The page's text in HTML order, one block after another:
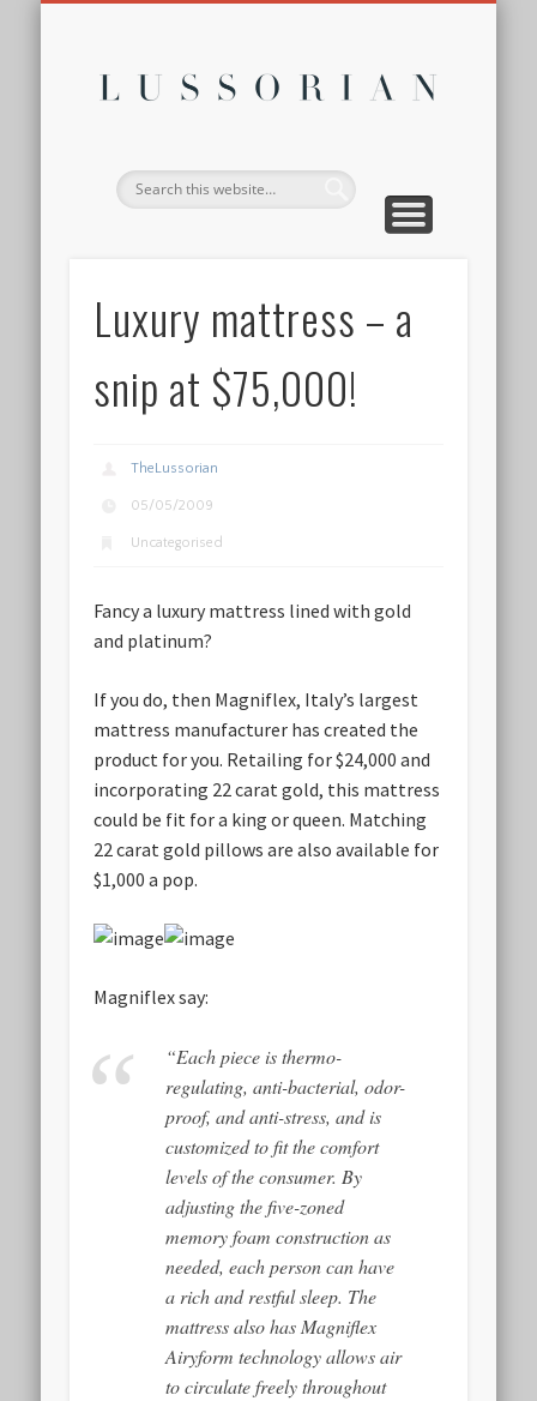
Luxury mattress – a
snip at $75,000!
TheLussorian
05/05/2009
Uncategorised
Fancy a luxury mattress lined with gold
and platinum?
If you do, then Magniflex, Italy’s largest
mattress manufacturer has created the
product for you. Retailing for $24,000 and
incorporating 22 carat gold, this mattress
could be fit for a king or queen. Matching
22 carat gold pillows are also available for
$1,000 a pop.
Magniflex say:
“Each piece is thermo-
regulating, anti-bacterial, odor-
proof, and anti-stress, and is
customized to fit the comfort
levels of the consumer. By
adjusting the five-zoned
memory foam construction as
needed, each person can have
a rich and restful sleep. The
mattress also has Magniflex
Airyform technology allows air
to circulate freely throughout